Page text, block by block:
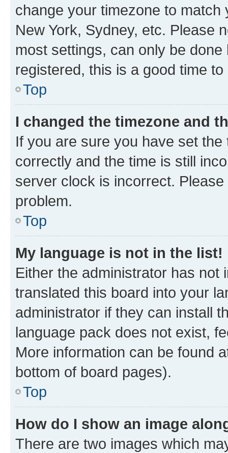
change your timezone to
New York, Sydney, etc. Please
most settings, can only be
registered, this is a good time to
Top
I changed the timezone and
If you are sure you have set
correctly and the time is still
server clock is incorrect.
problem.
Top
My language is not in the list!
Either the administrator has not
translated this board into your
administrator if they can install
language pack does not exist,
More information can be found
bottom of board pages).
Top
How do I show an image
There are two images which